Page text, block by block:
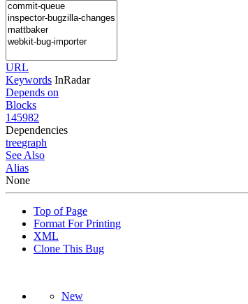
URL
Keywords InRadar
Depends on
Blocks
145982
Dependencies
treegraph
See Also
Alias
None
Top of Page
Format For Printing
XML
Clone This Bug
New